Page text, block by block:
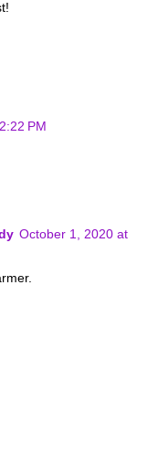
PM
October 1, 2020 at